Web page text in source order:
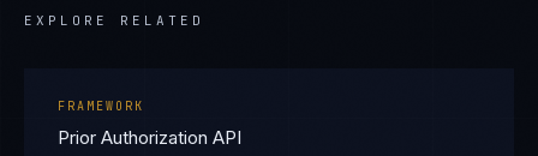
EXPLORE RELATED
FRAMEWORK
Prior Authorization API